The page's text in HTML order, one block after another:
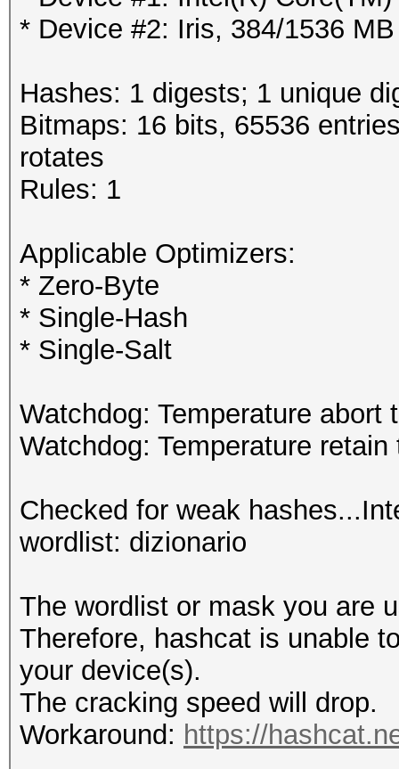
* Device #2: Iris, 384/1536
Hashes: 1 digests; 1 unique
Bitmaps: 16 bits, 65536
rotates
Rules: 1
Applicable Optimizers:
* Zero-Byte
* Single-Hash
* Single-Salt
Watchdog: Temperature abort
Watchdog: Temperature
Checked for weak
wordlist: dizionario
The wordlist or mask you are
Therefore, hashcat is unable
your device(s).
The cracking speed will drop.
Workaround: https://